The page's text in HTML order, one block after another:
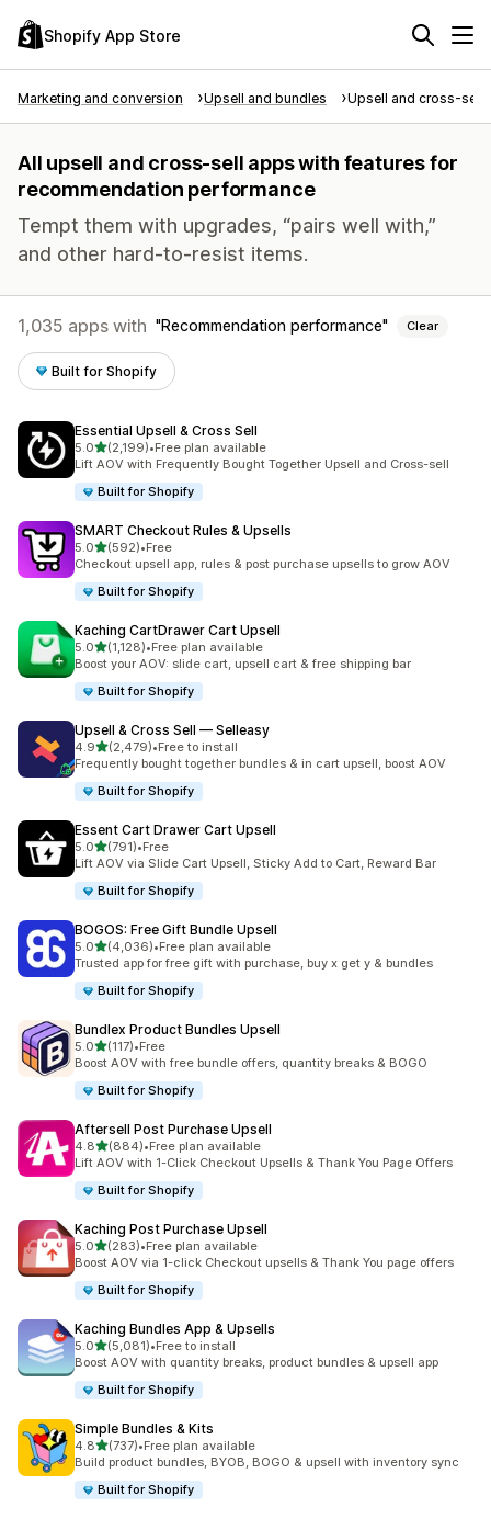
Shopify App Store
Marketing and conversion Upsell and bundles Upsell and cross-sell
All upsell and cross-sell apps with features for
recommendation performance
Tempt them with upgrades, “pairs well with,”
and other hard-to-resist items.
1,035 apps with Recommendation performance Clear
Built for Shopify
Essential Upsell & Cross Sell
5.0out of 5 stars
(2,199)
2199 total reviews
•Free plan available
Lift AOV with Frequently Bought Together Upsell and Cross-sell
Built for Shopify
SMART Checkout Rules & Upsells
5.0out of 5 stars
(592)
592 total reviews
•Free
Checkout upsell app, rules & post purchase upsells to grow AOV
Built for Shopify
Kaching CartDrawer Cart Upsell
5.0out of 5 stars
(1,128)
1128 total reviews
•Free plan available
Boost your AOV: slide cart, upsell cart & free shipping bar
Built for Shopify
Upsell & Cross Sell — Selleasy
4.9out of 5 stars
(2,479)
2479 total reviews
•Free to install
Frequently bought together bundles & in cart upsell, boost AOV
Built for Shopify
Essent Cart Drawer Cart Upsell
5.0out of 5 stars
(791)
791 total reviews
•Free
Lift AOV via Slide Cart Upsell, Sticky Add to Cart, Reward Bar
Built for Shopify
BOGOS: Free Gift Bundle Upsell
5.0out of 5 stars
(4,036)
4036 total reviews
•Free plan available
Trusted app for free gift with purchase, buy x get y & bundles
Built for Shopify
Bundlex Product Bundles Upsell
5.0out of 5 stars
(117)
117 total reviews
•Free
Boost AOV with free bundle offers, quantity breaks & BOGO
Built for Shopify
Aftersell Post Purchase Upsell
4.8out of 5 stars
(884)
884 total reviews
•Free plan available
Lift AOV with 1-Click Checkout Upsells & Thank You Page Offers
Built for Shopify
Kaching Post Purchase Upsell
5.0out of 5 stars
(283)
283 total reviews
•Free plan available
Boost AOV via 1-click Checkout upsells & Thank You page offers
Built for Shopify
Kaching Bundles App & Upsells
5.0out of 5 stars
(5,081)
5081 total reviews
•Free to install
Boost AOV with quantity breaks, product bundles & upsell app
Built for Shopify
Simple Bundles & Kits
4.8out of 5 stars
(737)
737 total reviews
•Free plan available
Build product bundles, BYOB, BOGO & upsell with inventory sync
Built for Shopify